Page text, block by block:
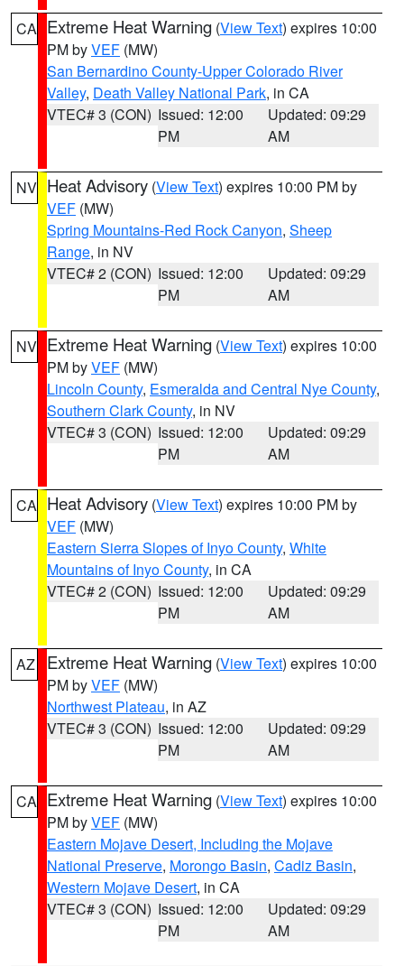
CA Extreme Heat Warning (View Text) expires 10:00
PM byVEF (MW)
San Bernardino County-Upper Colorado River
Valley, Death Valley National Park, in CA
VTEC# 3 (CON) Issued: 12:00
PM
Updated: 09:29
AM
NV Heat Advisory (View Text) expires 10:00 PM by
VEF (MW)
Spring Mountains-Red Rock Canyon, Sheep
Range, in NV
VTEC# 2 (CON) Issued: 12:00
PM
Updated: 09:29
AM
NV Extreme Heat Warning (View Text) expires 10:00
PM byVEF (MW)
Lincoln County, Esmeralda and Central Nye County,
Southern Clark County, in NV
VTEC# 3 (CON) Issued: 12:00
PM
Updated: 09:29
AM
CA Heat Advisory (View Text) expires 10:00 PM by
VEF (MW)
Eastern Sierra Slopes of Inyo County, White
Mountains of Inyo County, in CA
VTEC# 2 (CON) Issued: 12:00
PM
Updated: 09:29
AM
AZ Extreme Heat Warning (View Text) expires 10:00
PM byVEF (MW)
Northwest Plateau, in AZ
VTEC# 3 (CON) Issued: 12:00
PM
Updated: 09:29
AM
CA Extreme Heat Warning (View Text) expires 10:00
PM byVEF (MW)
Eastern Mojave Desert, Including the Mojave
National Preserve, Morongo Basin, Cadiz Basin,
Western Mojave Desert, in CA
VTEC# 3 (CON) Issued: 12:00
PM
Updated: 09:29
AM